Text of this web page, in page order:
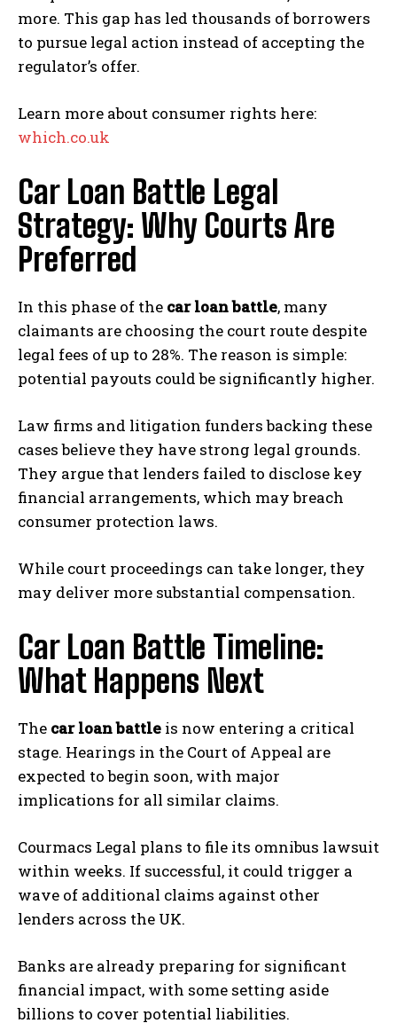
more. This gap has led thousands of borrowers
to pursue legal action instead of accepting the
regulator’s offer.
Learn more about consumer rights here:
which.co.uk
Car Loan Battle Legal
Strategy: Why Courts Are
Preferred
In this phase of the car loan battle, many
claimants are choosing the court route despite
legal fees of up to 28%. The reason is simple:
potential payouts could be significantly higher.
Law firms and litigation funders backing these
cases believe they have strong legal grounds.
They argue that lenders failed to disclose key
financial arrangements, which may breach
consumer protection laws.
While court proceedings can take longer, they
may deliver more substantial compensation.
Car Loan Battle Timeline:
What Happens Next
The car loan battle is now entering a critical
stage. Hearings in the Court of Appeal are
expected to begin soon, with major
implications for all similar claims.
Courmacs Legal plans to file its omnibus lawsuit
within weeks. If successful, it could trigger a
wave of additional claims against other
lenders across the UK.
Banks are already preparing for significant
financial impact, with some setting aside
billions to cover potential liabilities.